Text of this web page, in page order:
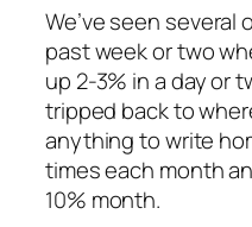
We’ve seen
past week or two
up 2-3% in a day or
tripped back to
anything to write
times each month
10% month.